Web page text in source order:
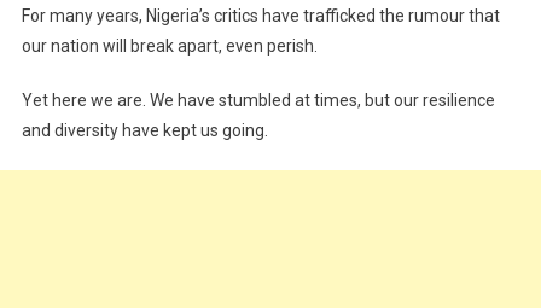
For many years, Nigeria’s critics have trafficked the rumour that
our nation will break apart, even perish.
Yet here we are. We have stumbled at times, but our resilience
and diversity have kept us going.